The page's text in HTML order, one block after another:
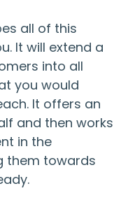
all of this
It will extend a
into all
you would
It offers an
and then works
in the
them towards